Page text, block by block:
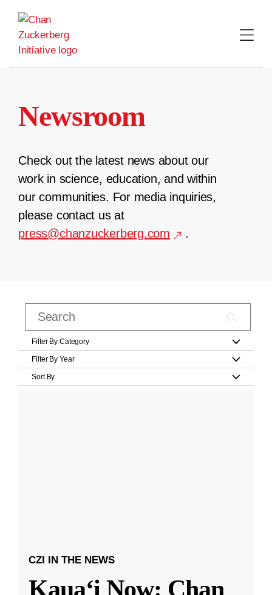
content
Newsroom
Check out the latest news about our
work in science, education, and within
our communities. For media inquiries,
please contact us at
press@chanzuckerberg.com
.
Filter By Category
Filter By Year
Sort By
CZI IN THE NEWS
Kauaʻi Now: Chan